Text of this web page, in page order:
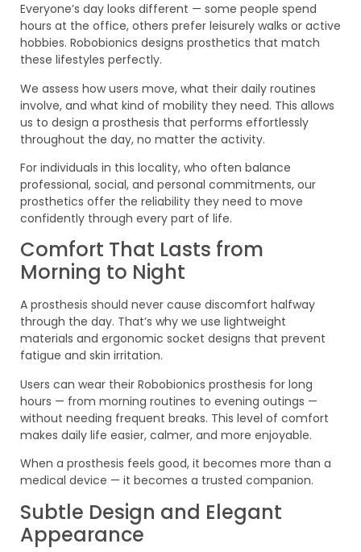
Everyone’s day looks different — some people spend
hours at the office, others prefer leisurely walks or active
hobbies. Robobionics designs prosthetics that match
these lifestyles perfectly.
We assess how users move, what their daily routines
involve, and what kind of mobility they need. This allows
us to design a prosthesis that performs effortlessly
throughout the day, no matter the activity.
For individuals in this locality, who often balance
professional, social, and personal commitments, our
prosthetics offer the reliability they need to move
confidently through every part of life.
Comfort That Lasts from
Morning to Night
A prosthesis should never cause discomfort halfway
through the day. That’s why we use lightweight
materials and ergonomic socket designs that prevent
fatigue and skin irritation.
Users can wear their Robobionics prosthesis for long
hours — from morning routines to evening outings —
without needing frequent breaks. This level of comfort
makes daily life easier, calmer, and more enjoyable.
When a prosthesis feels good, it becomes more than a
medical device — it becomes a trusted companion.
Subtle Design and Elegant
Appearance